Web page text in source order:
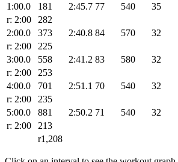
1:00.0
181 2:45.7 77 540
35
r: 2:00
282
2:00.0
373 2:40.8 84 570
32
r: 2:00
225
3:00.0
558 2:41.2 83 580
32
r: 2:00
253
4:00.0
701 2:51.1 70 540
32
r: 2:00
235
5:00.0
881 2:50.2 71 540
32
r: 2:00
213
r1,208